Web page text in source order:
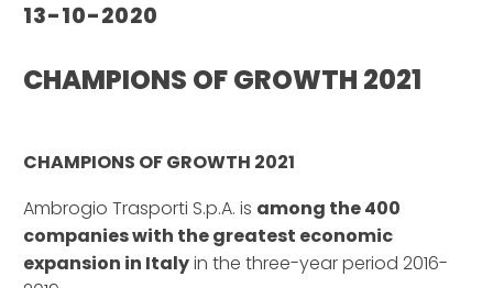
13-10-2020
CHAMPIONS OF GROWTH 2021
CHAMPIONS OF GROWTH 2021
Ambrogio Trasporti S.p.A. is among the 400
companies with the greatest economic
expansion in Italyin the three-year period 2016-